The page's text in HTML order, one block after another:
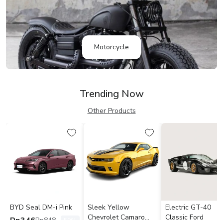
Motorcycle
Trending Now
Other Products
BYD Seal DM-i Pink
Sleek Yellow
Chevrolet Camaro
Electric GT-40
Classic Ford